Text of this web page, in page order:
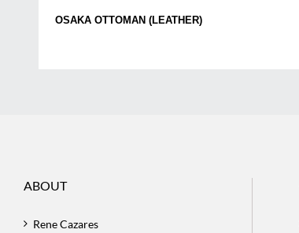
OSAKA OTTOMAN (LEATHER)
ABOUT
Rene Cazares